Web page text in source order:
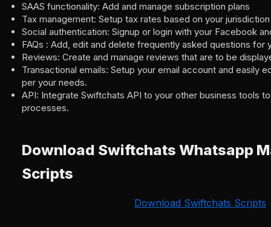
SAAS functionality: Add and manage subscription plans
Tax management: Setup tax rates based on your jurisdiction
Social authentication: Signup or login with your Facebook
FAQs : Add, edit and delete frequently asked questions for
Reviews: Create and manage reviews that are to be
Transactional emails: Setup your email account and easily
per your needs.
API: Integrate Swiftchats API to your other business tools
processes.
Download Swiftchats Whatsapp
Scripts
Download Swiftchats Scripts